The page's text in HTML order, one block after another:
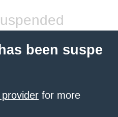
been suspe
for more